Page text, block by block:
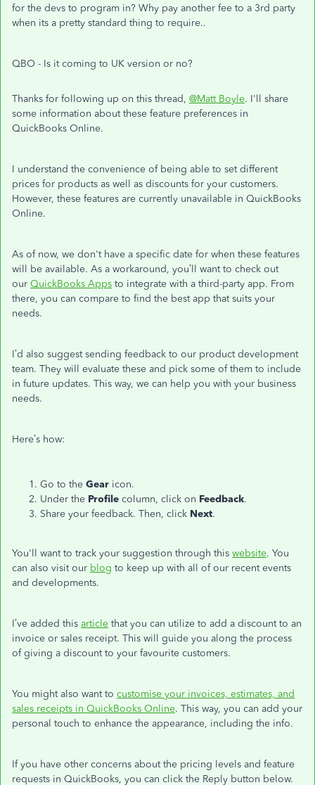
for the devs to program in? Why pay another fee to a 3rd party
when its a pretty standard thing to require..
QBO - Is it coming to UK version or no?
Thanks for following up on this thread, @Matt Boyle. I'll share
some information about these feature preferences in
QuickBooks Online.
I understand the convenience of being able to set different
prices for products as well as discounts for your customers.
However, these features are currently unavailable in QuickBooks
Online.
As of now, we don't have a specific date for when these features
will be available. As a workaround, you’ll want to check out
our QuickBooks Apps to integrate with a third-party app. From
there, you can compare to find the best app that suits your
needs.
I’d also suggest sending feedback to our product development
team. They will evaluate these and pick some of them to include
in future updates. This way, we can help you with your business
needs.
Here’s how:
Go to the Gear icon.
Under the Profile column, click on Feedback.
Share your feedback. Then, click Next.
You'll want to track your suggestion through this website. You
can also visit our blog to keep up with all of our recent events
and developments.
I’ve added this article that you can utilize to add a discount to an
invoice or sales receipt. This will guide you along the process
of giving a discount to your favourite customers.
You might also want to customise your invoices, estimates, and
sales receipts in QuickBooks Online. This way, you can add your
personal touch to enhance the appearance, including the info.
If you have other concerns about the pricing levels and feature
requests in QuickBooks, you can click the Reply button below.